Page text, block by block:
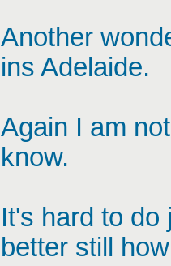
Another
ins Adelaide.
Again I am
know.
It's hard to
better still